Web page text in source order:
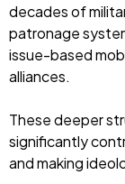
decades of
patronage
issue-based
alliances.
These deeper
significantly
and making